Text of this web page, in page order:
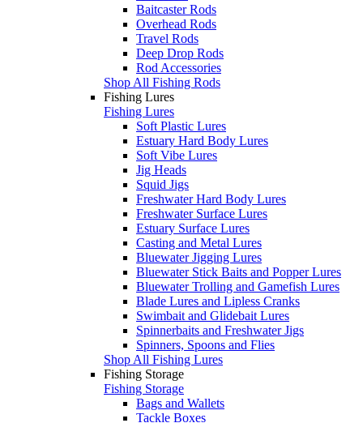
Baitcaster Rods
Overhead Rods
Travel Rods
Deep Drop Rods
Rod Accessories
Shop All Fishing Rods
Fishing Lures
Fishing Lures
Soft Plastic Lures
Estuary Hard Body Lures
Soft Vibe Lures
Jig Heads
Squid Jigs
Freshwater Hard Body Lures
Freshwater Surface Lures
Estuary Surface Lures
Casting and Metal Lures
Bluewater Jigging Lures
Bluewater Stick Baits and Popper Lures
Bluewater Trolling and Gamefish Lures
Blade Lures and Lipless Cranks
Swimbait and Glidebait Lures
Spinnerbaits and Freshwater Jigs
Spinners, Spoons and Flies
Shop All Fishing Lures
Fishing Storage
Fishing Storage
Bags and Wallets
Tackle Boxes